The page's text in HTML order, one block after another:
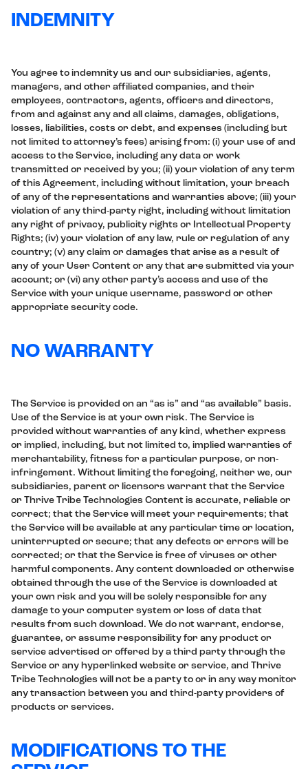
INDEMNITY
You agree to indemnity us and our subsidiaries, agents,
managers, and other affiliated companies, and their
employees, contractors, agents, officers and directors,
from and against any and all claims, damages, obligations,
losses, liabilities, costs or debt, and expenses (including but
not limited to attorney’s fees) arising from: (i) your use of and
access to the Service, including any data or work
transmitted or received by you; (ii) your violation of any term
of this Agreement, including without limitation, your breach
of any of the representations and warranties above; (iii) your
violation of any third-party right, including without limitation
any right of privacy, publicity rights or Intellectual Property
Rights; (iv) your violation of any law, rule or regulation of any
country; (v) any claim or damages that arise as a result of
any of your User Content or any that are submitted via your
account; or (vi) any other party’s access and use of the
Service with your unique username, password or other
appropriate security code.
NO WARRANTY
The Service is provided on an “as is” and “as available” basis.
Use of the Service is at your own risk. The Service is
provided without warranties of any kind, whether express
or implied, including, but not limited to, implied warranties of
merchantability, fitness for a particular purpose, or non-
infringement. Without limiting the foregoing, neither we, our
subsidiaries, parent or licensors warrant that the Service
or Thrive Tribe Technologies Content is accurate, reliable or
correct; that the Service will meet your requirements; that
the Service will be available at any particular time or location,
uninterrupted or secure; that any defects or errors will be
corrected; or that the Service is free of viruses or other
harmful components. Any content downloaded or otherwise
obtained through the use of the Service is downloaded at
your own risk and you will be solely responsible for any
damage to your computer system or loss of data that
results from such download. We do not warrant, endorse,
guarantee, or assume responsibility for any product or
service advertised or offered by a third party through the
Service or any hyperlinked website or service, and Thrive
Tribe Technologies will not be a party to or in any way monitor
any transaction between you and third-party providers of
products or services.
MODIFICATIONS TO THE